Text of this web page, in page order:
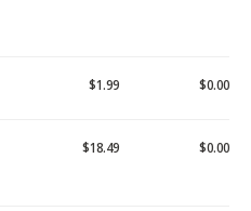
$1.99 $0.00
$18.49 $0.00